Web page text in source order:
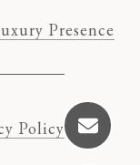
Presence
Policy